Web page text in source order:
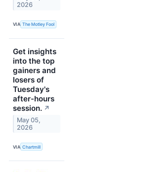
2026
VIA The Motley Fool
Get insights
into the top
gainers and
losers of
Tuesday's
after-hours
session. ↗
May 05,
2026
VIA Chartmill